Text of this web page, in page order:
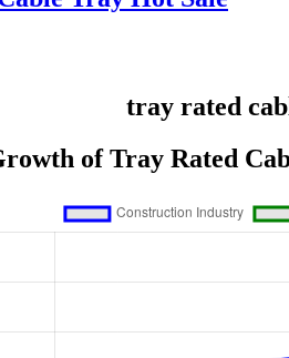
tray rated
of Tray Rated